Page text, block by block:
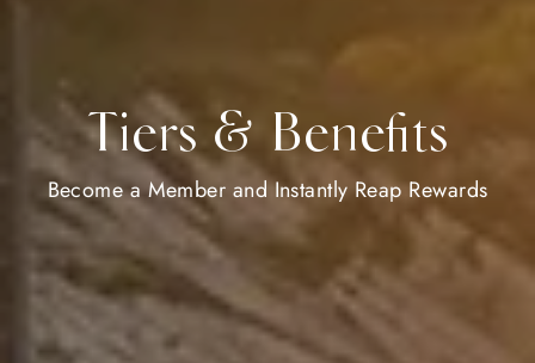
Tiers & Benefits
Become a Member and Instantly Reap Rewards